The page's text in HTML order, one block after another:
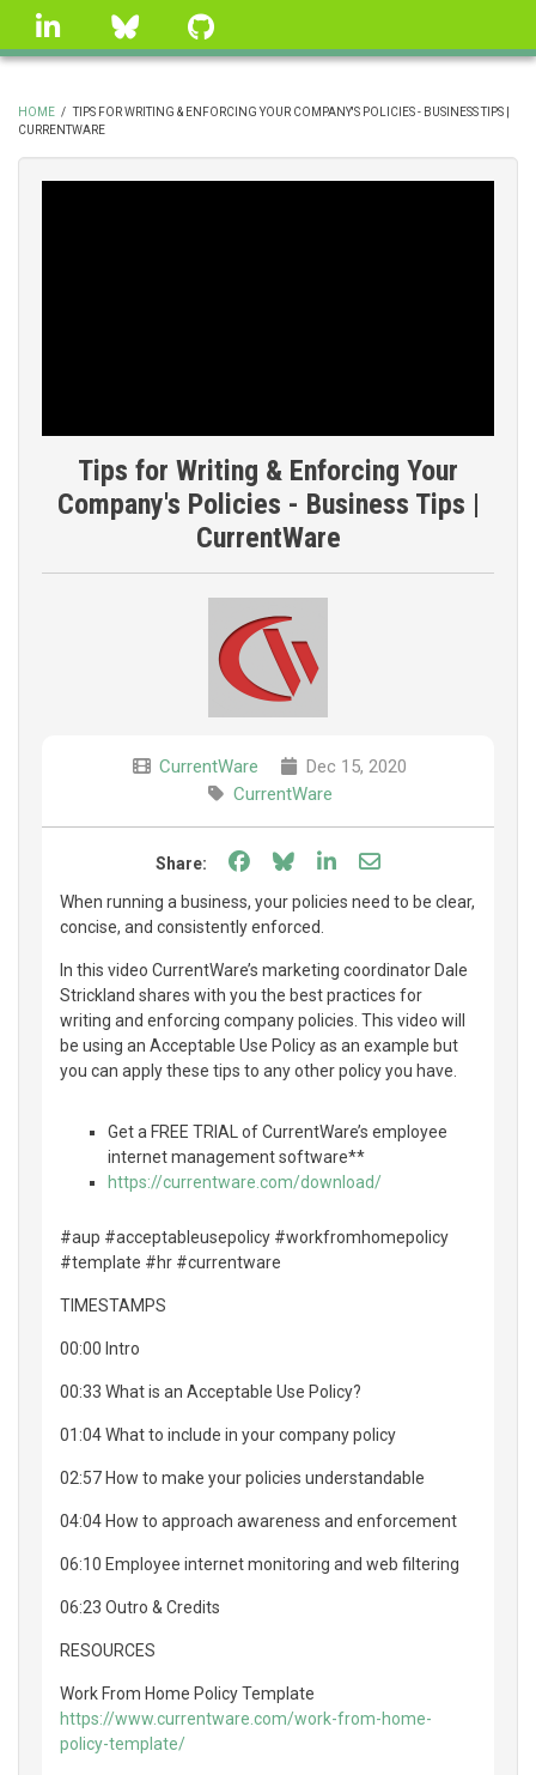
Skip
linkedin Bluesky
BREADCRUMB
HOME / TIPS FOR WRITING & ENFORCING YOUR COMPANY'S POLICIES - BUSINESS TIPS |
CURRENTWARE
Tips for Writing & Enforcing Your
Company's Policies - Business Tips |
CurrentWare
CurrentWare
Dec 15, 2020
CurrentWare
Share: Share on Facebook
Share on Bluesky
Share on LinkedIn
Share through
When running a business, your policies need to be clear,
concise, and consistently enforced.
In this video CurrentWare’s marketing coordinator Dale
Strickland shares with you the best practices for
writing and enforcing company policies. This video will
be using an Acceptable Use Policy as an example but
you can apply these tips to any other policy you have.
Get a FREE TRIAL of CurrentWare’s employee
internet management software**
https://currentware.com/download/
#aup #acceptableusepolicy #workfromhomepolicy
#template #hr #currentware
TIMESTAMPS
00:00 Intro
00:33 What is an Acceptable Use Policy?
01:04 What to include in your company policy
02:57 How to make your policies understandable
04:04 How to approach awareness and enforcement
06:10 Employee internet monitoring and web filtering
06:23 Outro & Credits
RESOURCES
Work From Home Policy Template
https://www.currentware.com/work-from-home-
policy-template/